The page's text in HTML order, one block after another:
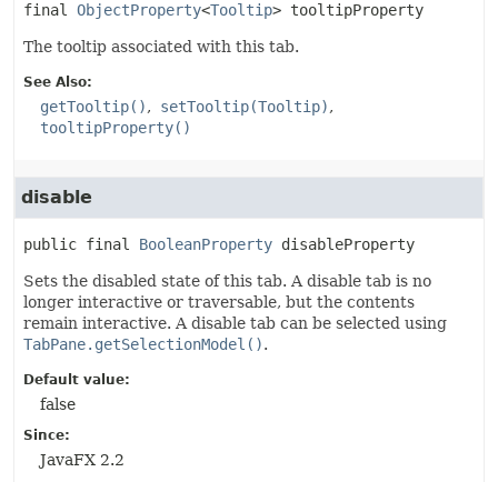
final
ObjectProperty<Tooltip> tooltipProperty
The tooltip associated with this tab.
See Also:
getTooltip()
setTooltip(Tooltip)
tooltipProperty()
disable
public final BooleanProperty disableProperty
Sets the disabled state of this tab. A disable tab is no
longer interactive or traversable, but the contents
remain interactive. A disable tab can be selected using
TabPane.getSelectionModel().
Default value:
false
Since:
JavaFX 2.2